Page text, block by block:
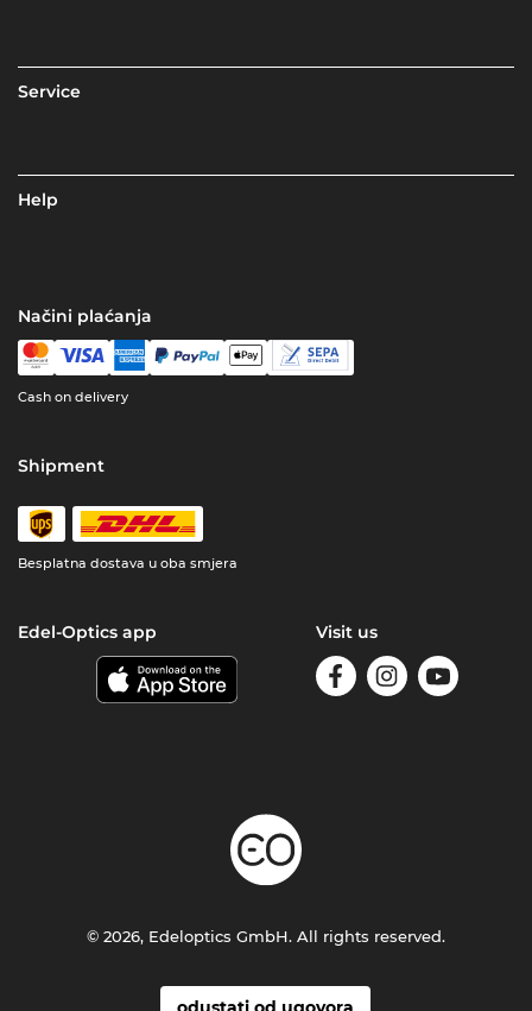
Service
Help
Načini plaćanja
Cash on delivery
Shipment
Besplatna dostava u oba smjera
Edel-Optics app Visit us
© 2026, Edeloptics GmbH. All rights reserved.